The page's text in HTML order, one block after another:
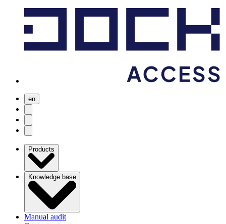
en
Products
Knowledge base
Manual audit